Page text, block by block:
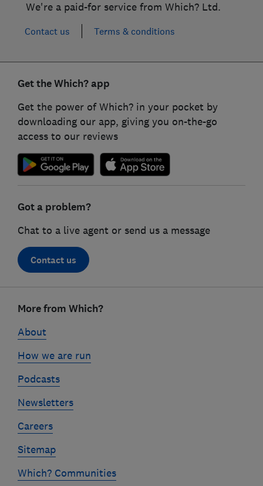
We're a paid-for service from Which? Ltd.
Contact us Terms & conditions
Get the Which? app
Get the power of Which? in your pocket by
downloading our app, giving you on-the-go
access to our reviews
Got a problem?
Chat to a live agent or send us a message
Contact us
linksMore from Which?
About
How we are run
Podcasts
Newsletters
Careers
Sitemap
Which? Communities